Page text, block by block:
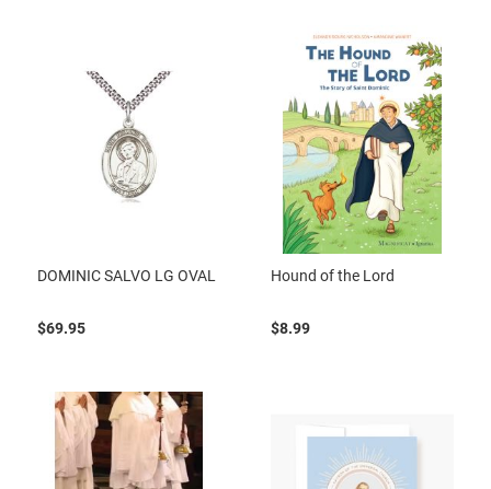
DOMINIC SALVO LG OVAL
$69.95
Hound of the Lord
$8.99